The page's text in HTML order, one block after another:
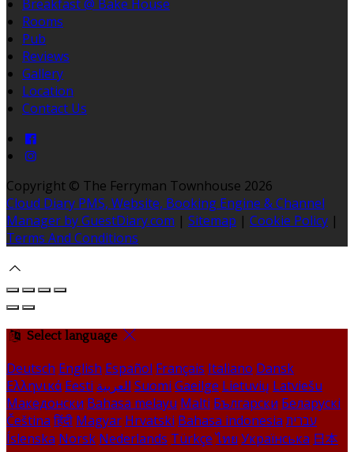
Breakfast @ Bake House
Rooms
Pub
Reviews
Gallery
Location
Contact Us
Copyright © The Ferryman Townhouse 2026
Cloud Diary PMS, Website, Booking Engine & Channel
Manager by GuestDiary.com | Sitemap | Cookie Policy |
Terms And Conditions
Select language
Deutsch English Español Français Italiano Dansk
Ελληνικά Eesti العربية Suomi Gaeilge Lietuvių Latviešu
Македонски Bahasa melayu Malti Български Беларускі
Čeština हिंदी Magyar Hrvatski Bahasa indonesia עברית
Íslenska Norsk Nederlands Türkçe ไทย Українська 日本